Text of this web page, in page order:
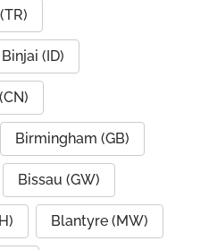
Binjai (ID)
Birmingham (GB)
Bissau (GW)
Blantyre (MW)